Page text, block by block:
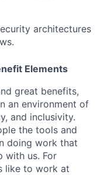
architectures
Elements
great benefits,
an environment of
and inclusivity.
the tools and
doing work that
with us. For
like to work at